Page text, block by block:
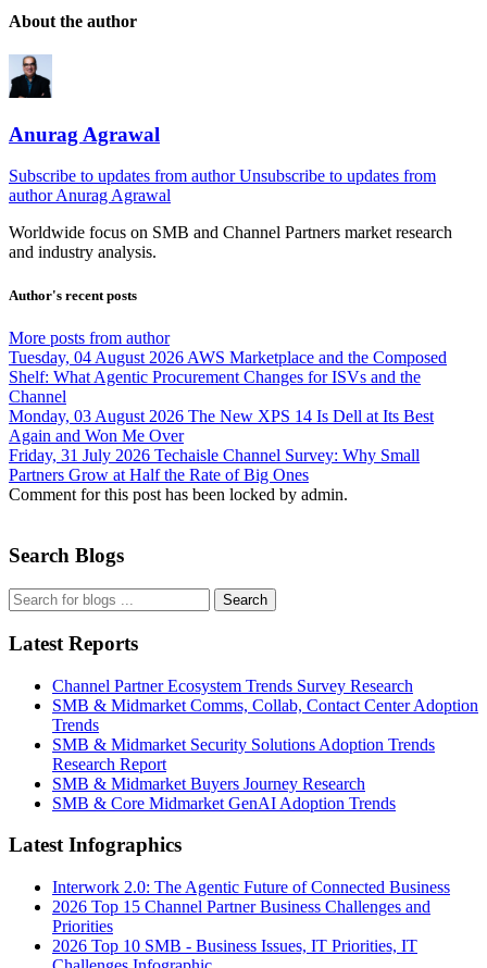
About the author
Anurag Agrawal
Subscribe to updates from author Unsubscribe to updates from
authorAnurag Agrawal
Worldwide focus on SMB and Channel Partners market research
and industry analysis.
Author's recent posts
More posts from author
Tuesday, 04 August 2026 AWS Marketplace and the Composed
Shelf: What Agentic Procurement Changes for ISVs and the
Channel
Monday, 03 August 2026 The New XPS 14 Is Dell at Its Best
Again and Won Me Over
Friday, 31 July 2026 Techaisle Channel Survey: Why Small
Partners Grow at Half the Rate of Big Ones
Comment for this post has been locked by admin.
Search Blogs
Search
Latest Reports
Channel Partner Ecosystem Trends Survey Research
SMB & Midmarket Comms, Collab, Contact Center Adoption
Trends
SMB & Midmarket Security Solutions Adoption Trends
Research Report
SMB & Midmarket Buyers Journey Research
SMB & Core Midmarket GenAI Adoption Trends
Latest Infographics
Interwork 2.0: The Agentic Future of Connected Business
2026 Top 15 Channel Partner Business Challenges and
Priorities
2026 Top 10 SMB - Business Issues, IT Priorities, IT